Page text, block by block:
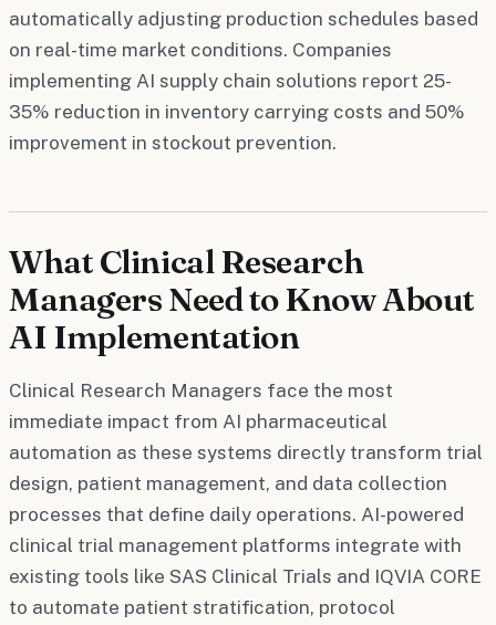
automatically adjusting production schedules based
on real-time market conditions. Companies
implementing AI supply chain solutions report 25-
35% reduction in inventory carrying costs and 50%
improvement in stockout prevention.
What Clinical Research
Managers Need to Know About
AI Implementation
Clinical Research Managers face the most
immediate impact from AI pharmaceutical
automation as these systems directly transform trial
design, patient management, and data collection
processes that define daily operations. AI-powered
clinical trial management platforms integrate with
existing tools like SAS Clinical Trials and IQVIA CORE
to automate patient stratification, protocol